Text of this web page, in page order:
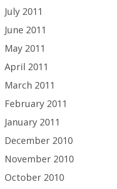
July 2011
June 2011
May 2011
April 2011
March 2011
February 2011
January 2011
December 2010
November 2010
October 2010